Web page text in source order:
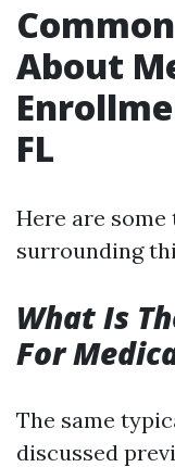
About
FL
Here are
surrounding
What Is
For
The same
discussed